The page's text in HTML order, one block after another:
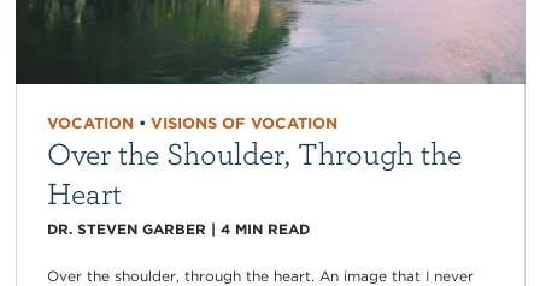
VOCATION• VISIONS OF VOCATION
Over the Shoulder, Through the
Heart
DR. STEVEN GARBER | 4 MIN READ
Over the shoulder, through the heart. An image that I never